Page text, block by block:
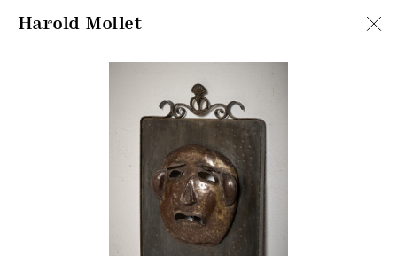
Harold Mollet